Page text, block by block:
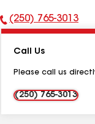
Phone
(250) 765-3013
Call Us
Please call us
(250) 765-3013